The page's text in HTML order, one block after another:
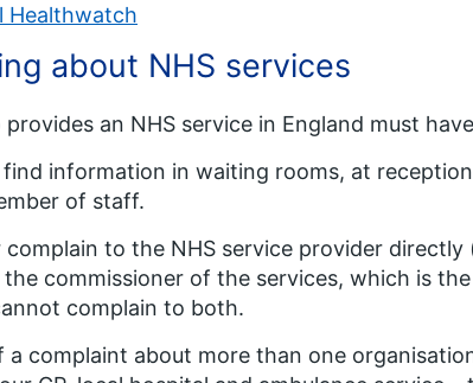
Healthwatch
about NHS services
an NHS service in England must
information in waiting rooms, at
of staff.
complain to the NHS service provider directly
commissioner of the services, which is
complain to both.
a complaint about more than one